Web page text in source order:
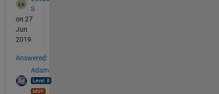
S
on 27
Jun
2019
Answered:
Adam